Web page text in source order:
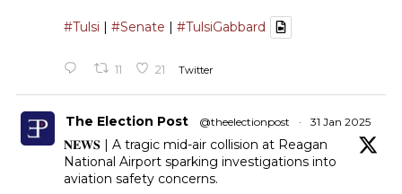
#Tulsi #Senate #TulsiGabbard
11 21 Twitter
The Election Post @theelectionpost · 31 Jan 2025
𝐍𝐄𝐖𝐒 | A tragic mid-air collision at Reagan
National Airport sparking investigations into
aviation safety concerns.